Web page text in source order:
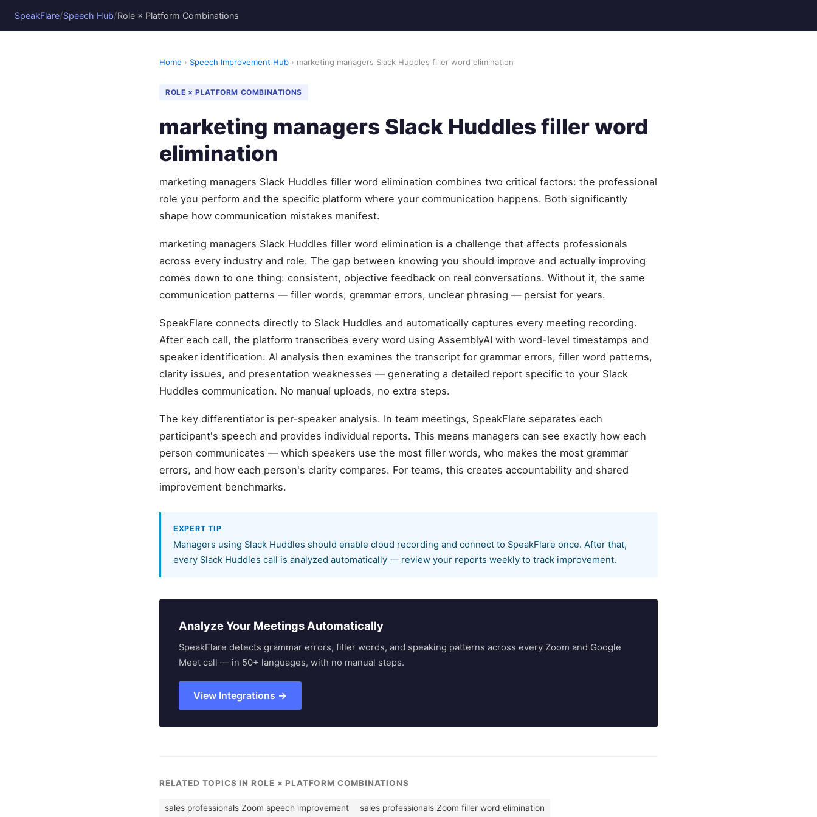
SpeakFlare/Speech Hub/Role × Platform Combinations
Home › Speech Improvement Hub › marketing managers Slack Huddles filler word elimination
ROLE × PLATFORM COMBINATIONS
marketing managers Slack Huddles filler word
elimination
marketing managers Slack Huddles filler word elimination combines two critical factors: the professional
role you perform and the specific platform where your communication happens. Both significantly
shape how communication mistakes manifest.
marketing managers Slack Huddles filler word elimination is a challenge that affects professionals
across every industry and role. The gap between knowing you should improve and actually improving
comes down to one thing: consistent, objective feedback on real conversations. Without it, the same
communication patterns — filler words, grammar errors, unclear phrasing — persist for years.
SpeakFlare connects directly to Slack Huddles and automatically captures every meeting recording.
After each call, the platform transcribes every word using AssemblyAI with word-level timestamps and
speaker identification. AI analysis then examines the transcript for grammar errors, filler word patterns,
clarity issues, and presentation weaknesses — generating a detailed report specific to your Slack
Huddles communication. No manual uploads, no extra steps.
The key differentiator is per-speaker analysis. In team meetings, SpeakFlare separates each
participant's speech and provides individual reports. This means managers can see exactly how each
person communicates — which speakers use the most filler words, who makes the most grammar
errors, and how each person's clarity compares. For teams, this creates accountability and shared
improvement benchmarks.
EXPERT TIP
Managers using Slack Huddles should enable cloud recording and connect to SpeakFlare once. After that,
every Slack Huddles call is analyzed automatically — review your reports weekly to track improvement.
Analyze Your Meetings Automatically
SpeakFlare detects grammar errors, filler words, and speaking patterns across every Zoom and Google
Meet call — in 50+ languages, with no manual steps.
View Integrations →
RELATED TOPICS IN ROLE × PLATFORM COMBINATIONS
sales professionals Zoom speech improvement sales professionals Zoom filler word elimination